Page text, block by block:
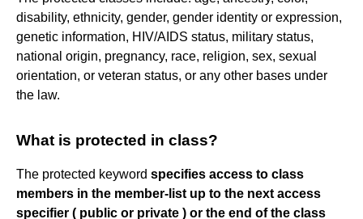
disability, ethnicity, gender, gender identity or expression,
genetic information, HIV/AIDS status, military status,
national origin, pregnancy, race, religion, sex, sexual
orientation, or veteran status, or any other bases under
the law.
What is protected in class?
The protected keyword specifies access to class
members in the member-list up to the next access
specifier ( public or private ) or the end of the class